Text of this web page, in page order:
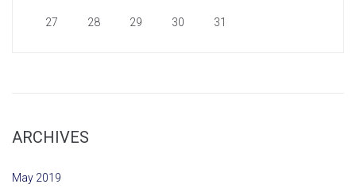
27 28 29 30 31
ARCHIVES
May 2019